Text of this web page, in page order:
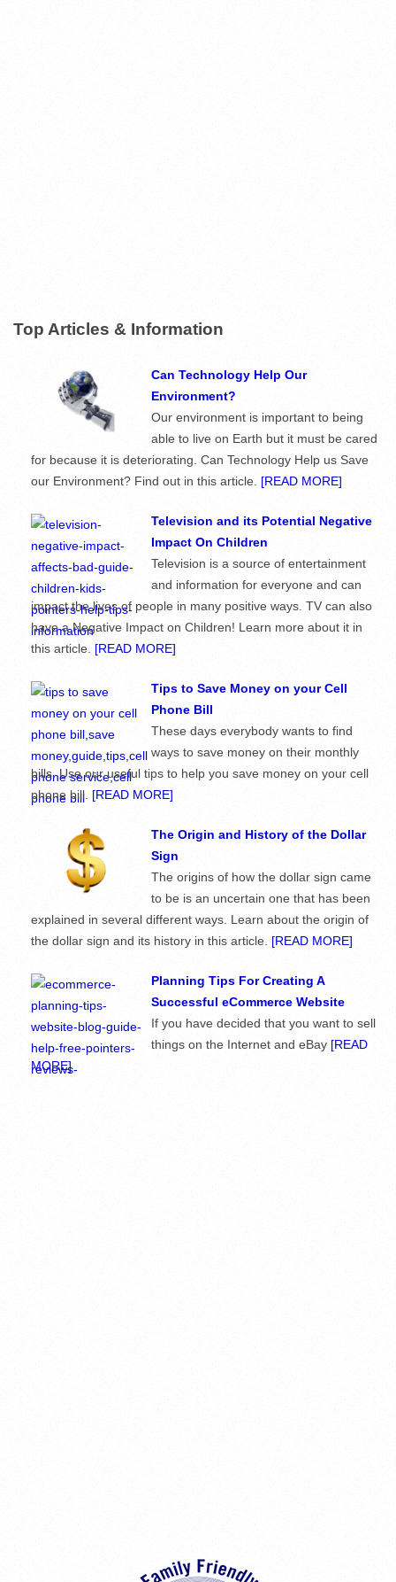
Top Articles & Information
Can Technology Help Our
Environment?
Our environment is important to being
able to live on Earth but it must be cared
for because it is deteriorating. Can Technology Help us Save
our Environment? Find out in this article.
[READ MORE]
Television and its Potential Negative
Impact On Children
Television is a source of entertainment
and information for everyone and can
impact the lives of people in many positive ways. TV can also
have a Negative Impact on Children! Learn more about it in
this article.
[READ MORE]
Tips to Save Money on your Cell
Phone Bill
These days everybody wants to find
ways to save money on their monthly
bills. Use our useful tips to help you save money on your cell
phone bill. [READ MORE]
The Origin and History of the Dollar
Sign
The origins of how the dollar sign came
to be is an uncertain one that has been
explained in several different ways. Learn about the origin of
the dollar sign and its history in this article.
[READ MORE]
Planning Tips For Creating A
Successful eCommerce Website
If you have decided that you want to sell
things on the Internet and eBay [READ
MORE]